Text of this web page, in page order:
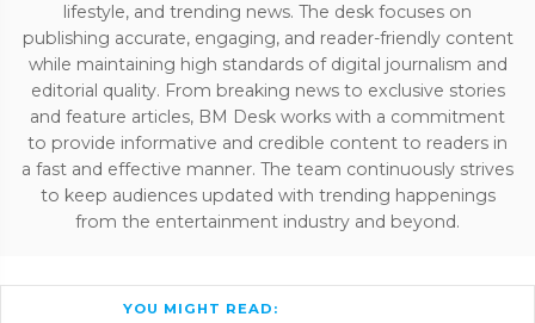
lifestyle, and trending news. The desk focuses on
publishing accurate, engaging, and reader-friendly content
while maintaining high standards of digital journalism and
editorial quality. From breaking news to exclusive stories
and feature articles, BM Desk works with a commitment
to provide informative and credible content to readers in
a fast and effective manner. The team continuously strives
to keep audiences updated with trending happenings
from the entertainment industry and beyond.
YOU MIGHT READ: